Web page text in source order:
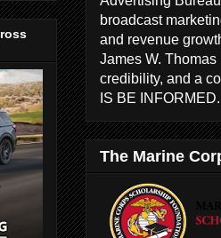
broadcast
and revenue
James W.
credibility, and a
IS BE
The Marine